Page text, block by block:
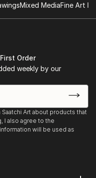
Mixed MediaFine Art
Order
weekly by our
Art about products that
I also agree to the
will be used as